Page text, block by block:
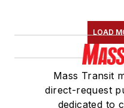
LOAD
Mass Transit
direct-request
dedicated to